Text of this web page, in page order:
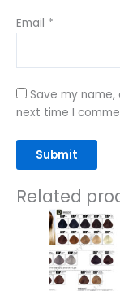
Email *
Save my
next time I
Related